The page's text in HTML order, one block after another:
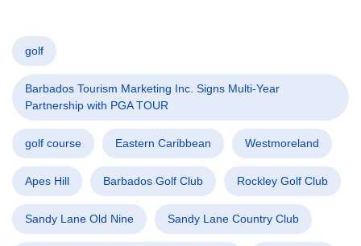
golf
Barbados Tourism Marketing Inc. Signs Multi-Year
Partnership with PGA TOUR
golf course Eastern Caribbean Westmoreland
Apes Hill Barbados Golf Club Rockley Golf Club
Sandy Lane Old Nine Sandy Lane Country Club